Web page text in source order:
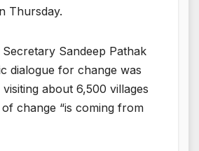
Thursday.
Sandeep Pathak
dialogue for change was
about 6,500 villages
change “is coming from